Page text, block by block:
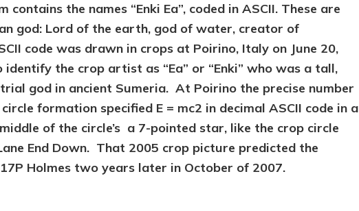
contains the names “Enki Ea”, coded in ASCII. These are
god: Lord of the earth, god of water, creator of
code was drawn in crops at Poirino, Italy on June 20,
identify the crop artist as “Ea” or “Enki” who was a tall,
god in ancient Sumeria. At Poirino the precise number
formation specified E = mc2 in decimal ASCII code in a
of the circle’s a 7-pointed star, like the crop circle
End Down. That 2005 crop picture predicted the
Holmes two years later in October of 2007.